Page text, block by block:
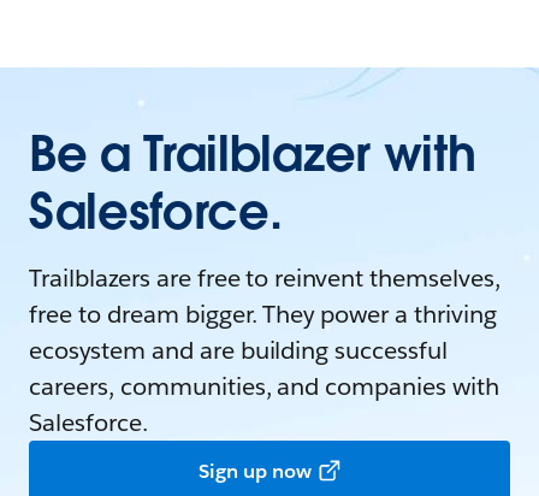
Be a Trailblazer with
Salesforce.
Trailblazers are free to reinvent themselves,
free to dream bigger. They power a thriving
ecosystem and are building successful
careers, communities, and companies with
Salesforce.
Sign up now